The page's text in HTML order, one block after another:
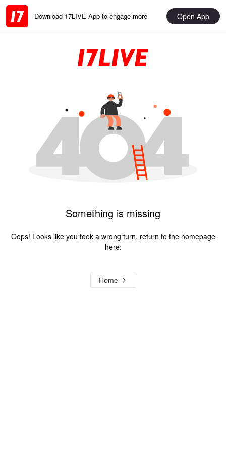
Download 17LIVE App to engage more Open App
Something is missing
Oops! Looks like you took a wrong turn, return to the homepage
here:
Home